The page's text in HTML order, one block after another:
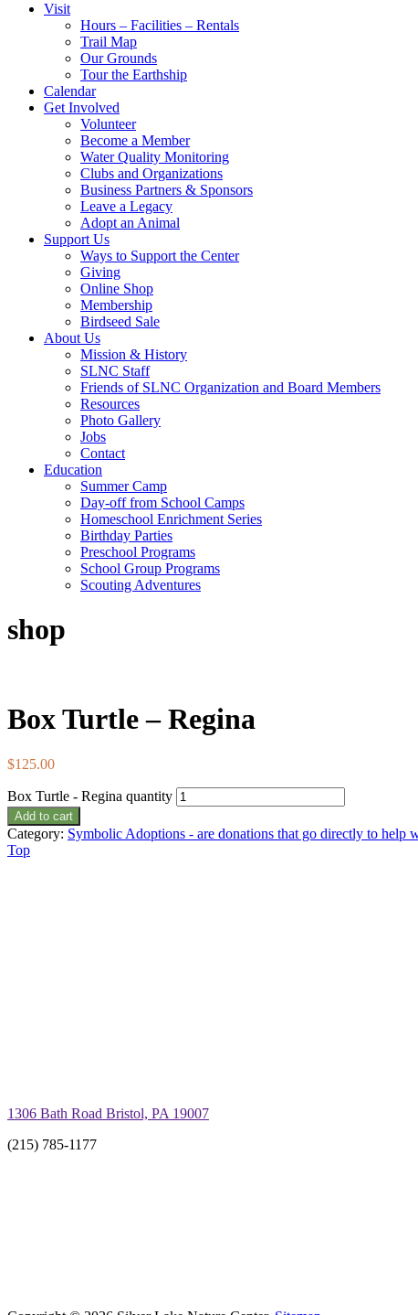
Visit
Hours – Facilities – Rentals
Trail Map
Our Grounds
Tour the Earthship
Calendar
Get Involved
Volunteer
Become a Member
Water Quality Monitoring
Clubs and Organizations
Business Partners & Sponsors
Leave a Legacy
Adopt an Animal
Support Us
Ways to Support the Center
Giving
Online Shop
Membership
Birdseed Sale
About Us
Mission & History
SLNC Staff
Friends of SLNC Organization and Board Members
Resources
Photo Gallery
Jobs
Contact
Education
Summer Camp
Day-off from School Camps
Homeschool Enrichment Series
Birthday Parties
Preschool Programs
School Group Programs
Scouting Adventures
shop
Box Turtle – Regina
$125.00
Box Turtle - Regina quantity
Add to cart
Category: Symbolic Adoptions - are donations that go directly to
Top
1306 Bath Road Bristol, PA 19007
(215) 785-1177